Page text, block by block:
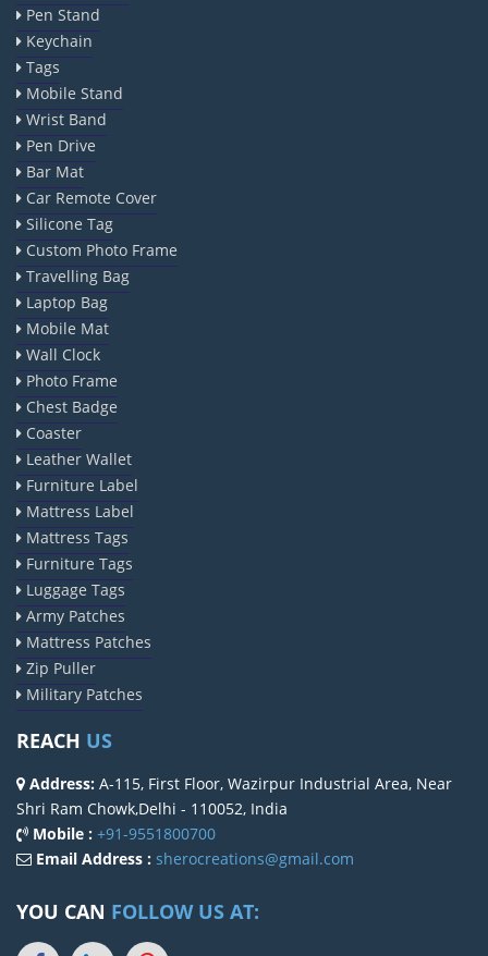
Pen Stand
Keychain
Tags
Mobile Stand
Wrist Band
Pen Drive
Bar Mat
Car Remote Cover
Silicone Tag
Custom Photo Frame
Travelling Bag
Laptop Bag
Mobile Mat
Wall Clock
Photo Frame
Chest Badge
Coaster
Leather Wallet
Furniture Label
Mattress Label
Mattress Tags
Furniture Tags
Luggage Tags
Army Patches
Mattress Patches
Zip Puller
Military Patches
REACH US
Address: A-115, First Floor, Wazirpur Industrial Area, Near
Shri Ram Chowk,Delhi - 110052, India
Mobile : +91-9551800700
Email Address : sherocreations@gmail.com
YOU CAN FOLLOW US AT: